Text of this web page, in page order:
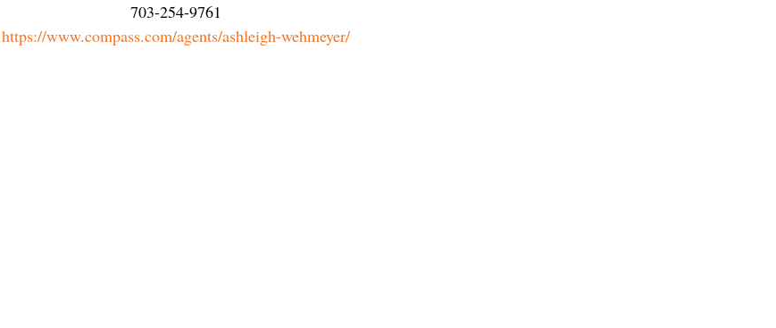
703-254-9761
https://www.compass.com/agents/ashleigh-wehmeyer/